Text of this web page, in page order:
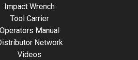
Impact Wrench
Tool Carrier
Operators Manual
Network
Videos